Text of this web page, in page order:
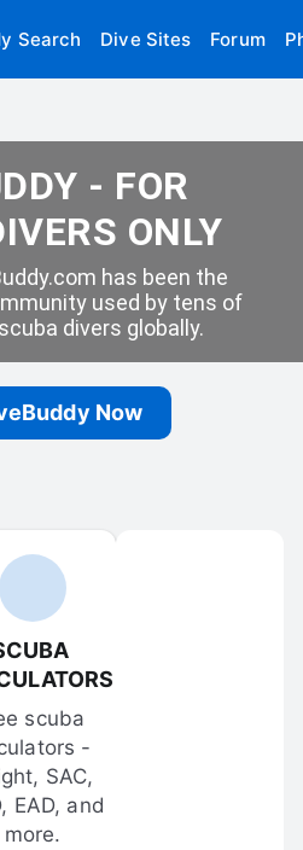
Search Dive Sites Forum
- FOR
ONLY
has been the
used by tens of
divers globally.
Now
scuba
-
SAC,
EAD, and
more.